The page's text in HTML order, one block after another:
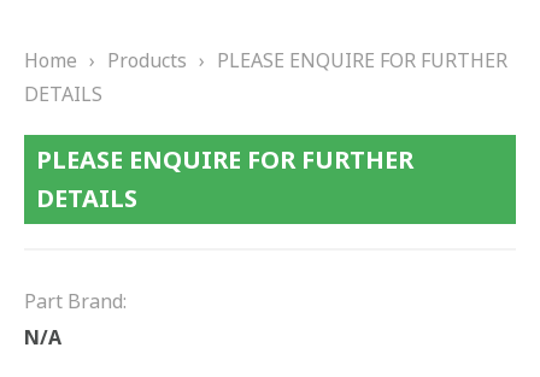
TESTIMONIALS
PRODUCTS
FRICTION
Home › Products › PLEASE ENQUIRE FOR FURTHER
DETAILS
PLEASE ENQUIRE FOR FURTHER
DETAILS
Part Brand:
N/A